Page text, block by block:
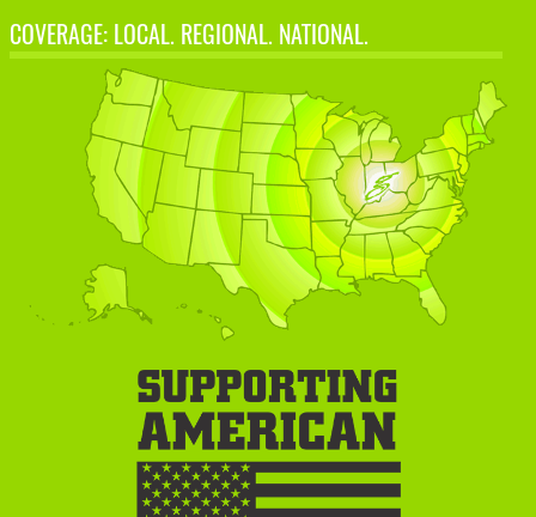
COVERAGE: LOCAL. REGIONAL. NATIONAL.